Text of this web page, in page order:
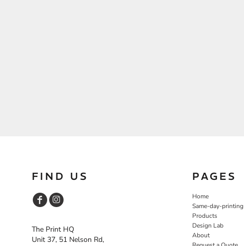
FIND US
The Print HQ
Unit 37, 51 Nelson Rd,
PAGES
Home
Same-day-printing
Products
Design Lab
About